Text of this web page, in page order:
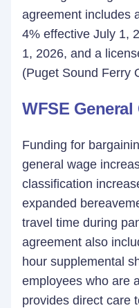
agreement includes
4% effective July 1,
1, 2026, and a
(Puget Sound Ferry
WFSE
Funding for
general wage
classification
expanded
travel time during
agreement also
hour supplemental
employees who are
provides direct care